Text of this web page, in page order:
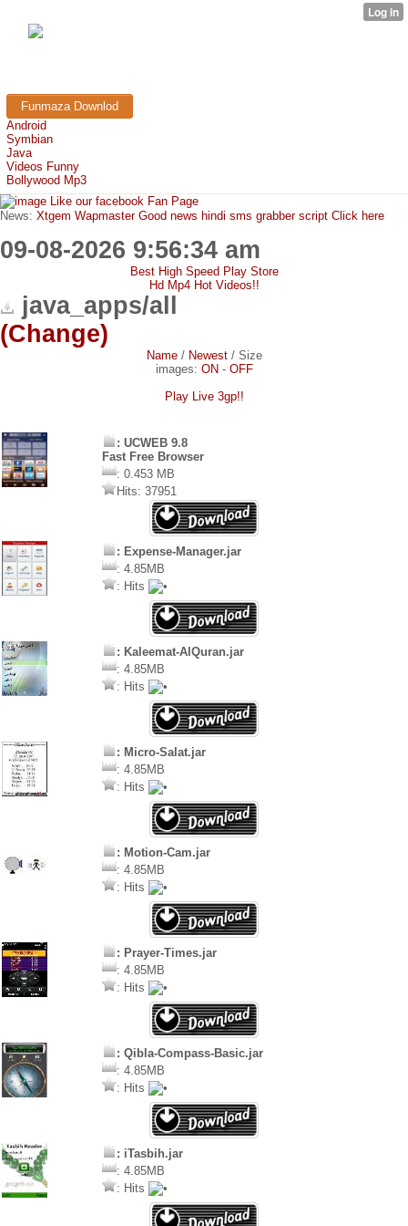
Funmaza Downlod
Android
Symbian
Java
Videos Funny
Bollywood Mp3
Like our facebook Fan Page
News: Xtgem Wapmaster Good news hindi sms grabber script Click here
09-08-2026 9:56:34 am
Best High Speed Play Store
Hd Mp4 Hot Videos!!
java_apps/all
(Change)
Name/ Newest/ Size
images: ON - OFF
Play Live 3gp!!
: UCWEB 9.8
Fast Free Browser
: 0.453 MB
Hits: 37951
: Expense-Manager.jar
: 4.85MB
: Hits
: Kaleemat-AlQuran.jar
: 4.85MB
: Hits
: Micro-Salat.jar
: 4.85MB
: Hits
: Motion-Cam.jar
: 4.85MB
: Hits
: Prayer-Times.jar
: 4.85MB
: Hits
: Qibla-Compass-Basic.jar
: 4.85MB
: Hits
: iTasbih.jar
: 4.85MB
: Hits